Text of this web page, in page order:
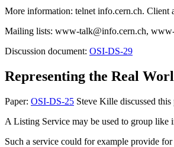
More information: telnet info.cern.ch. Client
Mailing lists: www-talk@info.cern.ch,
Discussion document: OSI-DS-29
Representing the Real
Paper: OSI-DS-25 Steve Kille discussed
A Listing Service may be used to group like
Such a service could for example provide